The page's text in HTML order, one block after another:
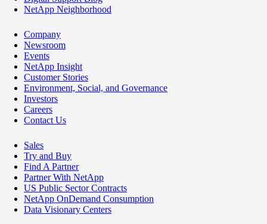
NetApp Neighborhood
Company
Newsroom
Events
NetApp Insight
Customer Stories
Environment, Social, and Governance
Investors
Careers
Contact Us
Sales
Try and Buy
Find A Partner
Partner With NetApp
US Public Sector Contracts
NetApp OnDemand Consumption
Data Visionary Centers